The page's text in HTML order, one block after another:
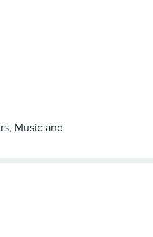
Music and